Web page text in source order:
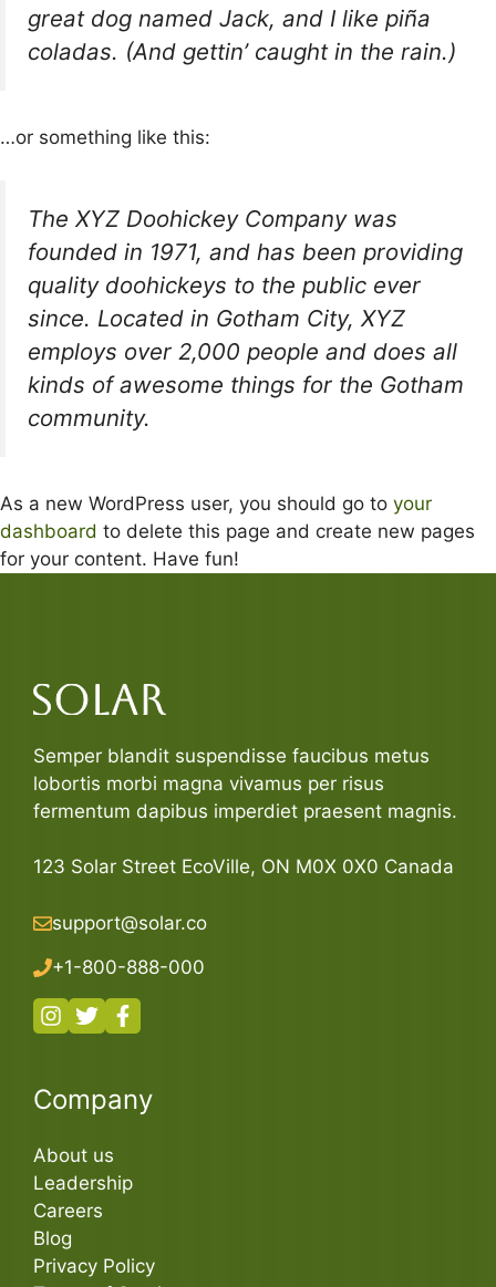
great dog named Jack, and I like piña
coladas. (And gettin’ caught in the rain.)
…or something like this:
The XYZ Doohickey Company was
founded in 1971, and has been providing
quality doohickeys to the public ever
since. Located in Gotham City, XYZ
employs over 2,000 people and does all
kinds of awesome things for the Gotham
community.
As a new WordPress user, you should go to your
dashboard to delete this page and create new pages
for your content. Have fun!
Semper blandit suspendisse faucibus metus
lobortis morbi magna vivamus per risus
fermentum dapibus imperdiet praesent magnis.
123 Solar Street EcoVille, ON M0X 0X0 Canada
support@solar.co
+1-800-888-000
Company
About us
Leadership
Careers
Blog
Privacy Policy